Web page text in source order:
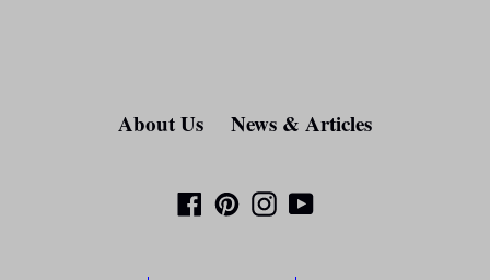
About Us News & Articles
FacebookPinterestInstagram
YouTube